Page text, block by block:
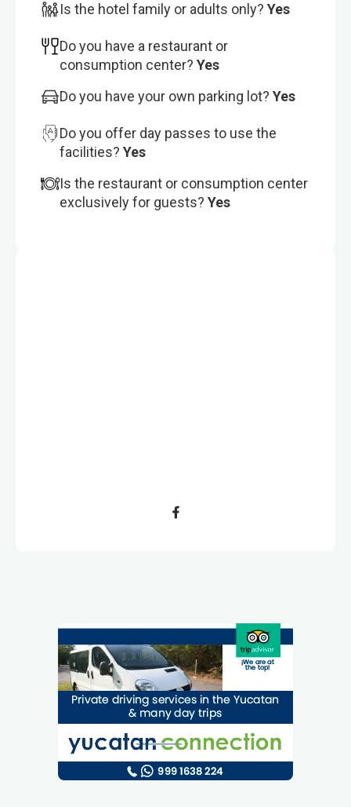
Is the hotel family or adults only? Yes
Do you have a restaurant or
consumption center? Yes
Do you have your own parking lot? Yes
Do you offer day passes to use the
facilities? Yes
Is the restaurant or consumption center
exclusively for guests? Yes